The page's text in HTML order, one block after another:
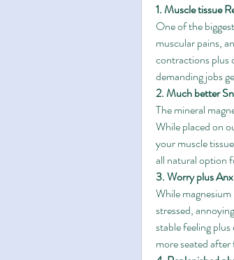
1. Muscle tissue
One of the
muscular pains,
contractions plus
demanding jobs
2. Much better
The mineral
While placed on
your muscle
all natural option
3. Worry plus
While
stressed,
stable feeling
more seated